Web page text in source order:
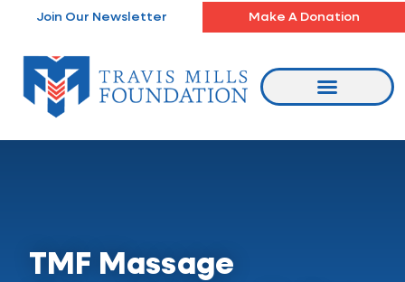
content
Join Our Newsletter Make A Donation
TMF Massage